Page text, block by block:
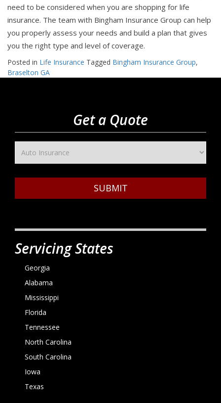
need to be considered when you are shopping for life
insurance. The team with Bingham Insurance Group can help
you properly assess your needs and build a plan that gives
you the right type and level of coverage.
Posted in Life Insurance Tagged Bingham Insurance Group,
Braselton GA
Get a Quote
SUBMIT
Servicing States
Georgia
Alabama
Mississippi
Florida
Tennessee
North Carolina
South Carolina
Iowa
Texas